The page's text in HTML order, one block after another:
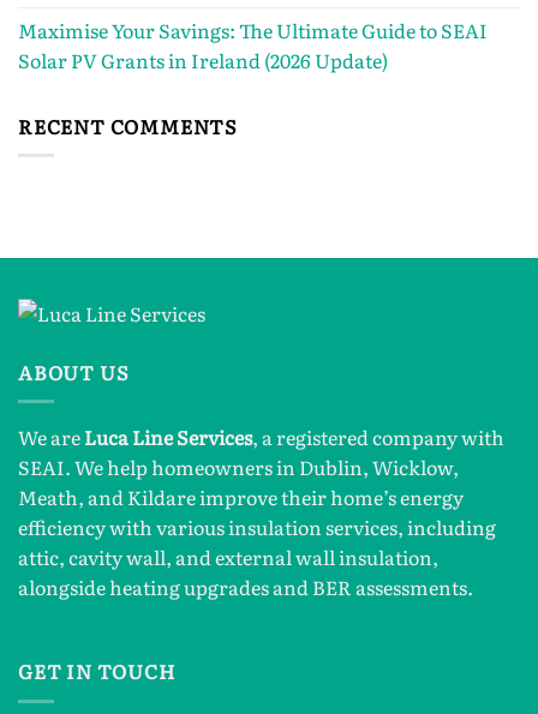
Maximise Your Savings: The Ultimate Guide to SEAI
Solar PV Grants in Ireland (2026 Update)
RECENT COMMENTS
ABOUT US
We areLuca Line Services, a registered company with
SEAI. We help homeowners in Dublin, Wicklow,
Meath, and Kildare improve their home’s energy
efficiency with various insulation services, including
attic, cavity wall, and external wall insulation,
alongside heating upgrades and BER assessments.
GET IN TOUCH